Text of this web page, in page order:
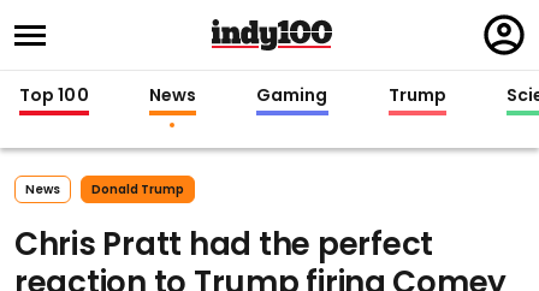
in
Top 100 News Gaming Trump
News Donald Trump
Chris Pratt had the perfect